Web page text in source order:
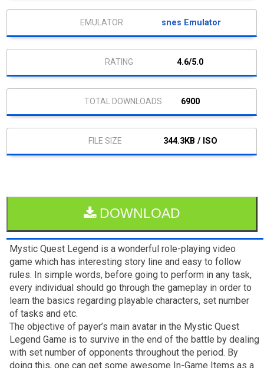
snes Emulator
4.6/5.0
6900
344.3KB / ISO
DOWNLOAD
Mystic Quest Legend is a wonderful role-playing video
game which has interesting story line and easy to follow
rules. In simple words, before going to perform in any task,
every individual should go through the gameplay in order to
learn the basics regarding playable characters, set number
of tasks and etc.
The objective of payer’s main avatar in the Mystic Quest
Legend Game is to survive in the end of the battle by dealing
with set number of opponents throughout the period. By
doing this, one can get some awesome In-Game Items as a